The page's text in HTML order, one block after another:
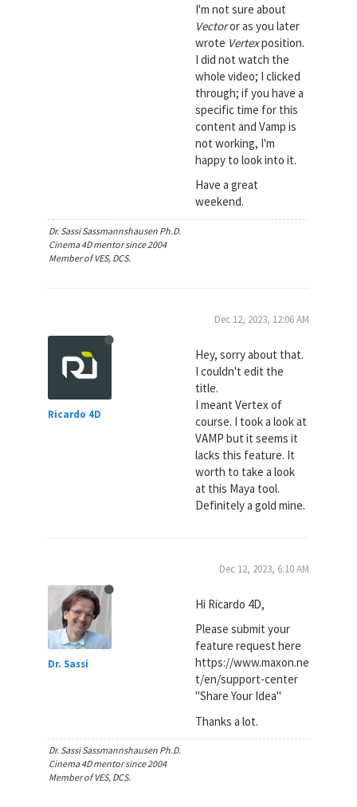
I'm not sure about
Vectoror as you later
wrote Vertexposition.
I did not watch the
whole video; I clicked
through; if you have a
specific time for this
content and Vamp is
not working, I'm
happy to look into it.
Have a great
weekend.
Dr. Sassi Sassmannshausen Ph.D.
Cinema 4D mentor since 2004
Member of VES, DCS.
Ricardo 4D
Dec 12, 2023, 12:06 AM
Hey, sorry about that.
I couldn't edit the
title.
I meant Vertex of
course. I took a look at
VAMP but it seems it
lacks this feature. It
worth to take a look
at this Maya tool.
Definitely a gold mine.
Dr. Sassi
Dec 12, 2023, 6:10 AM
Hi Ricardo 4D,
Please submit your
feature request here
https://www.maxon.ne
t/en/support-center
"Share Your Idea"
Thanks a lot.
Dr. Sassi Sassmannshausen Ph.D.
Cinema 4D mentor since 2004
Member of VES, DCS.